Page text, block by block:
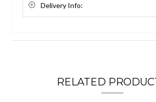
Delivery Info:
RELATED